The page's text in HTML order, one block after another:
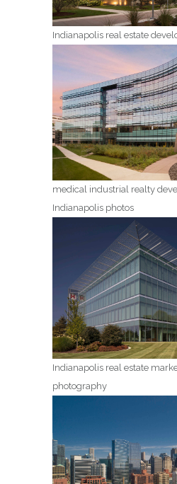
Indianapolis real estate
medical industrial realty
Indianapolis photos
Indianapolis real estate
photography